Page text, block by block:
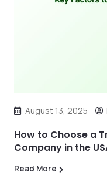
August 13, 2025
How to Choose a
Company in the
Read More